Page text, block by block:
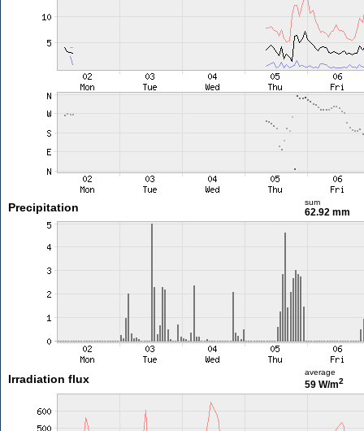
Precipitation sum
62.92 mm
Irradiation flux
average
59 W/m2